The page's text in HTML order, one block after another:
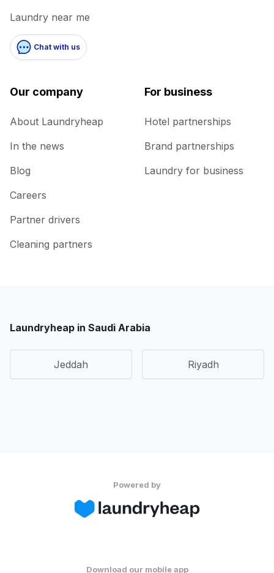
Laundry near me
Chat with us
Our company
About Laundryheap
In the news
Blog
Careers
Partner drivers
Cleaning partners
For business
Hotel partnerships
Brand partnerships
Laundry for business
Laundryheap in Saudi Arabia
Jeddah Riyadh
Powered by
Download our mobile app